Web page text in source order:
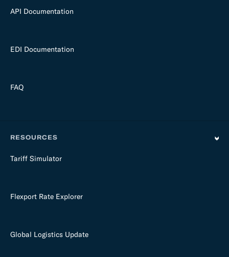
API Documentation
EDI Documentation
FAQ
RESOURCES
Tariff Simulator
Flexport Rate Explorer
Global Logistics Update